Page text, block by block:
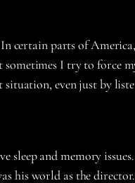
parts of America,
I try to force
situation, even just by
sleep and memory
his world as the director.